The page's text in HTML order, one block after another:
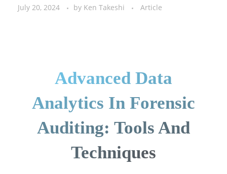
July 20, 2024 by Ken Takeshi Article
Advanced Data
Analytics In Forensic
Auditing: Tools And
Techniques